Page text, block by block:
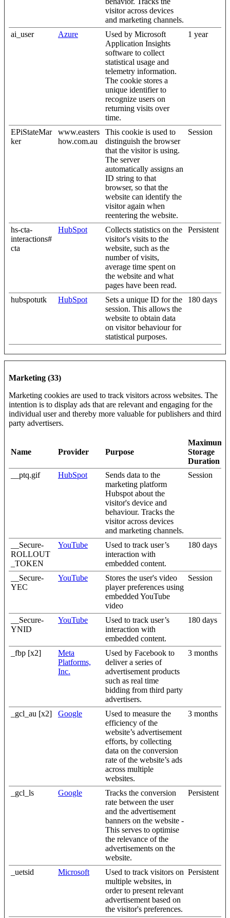
visitor across devices
and marketing channels.
ai_user
Azure
Used by Microsoft
Application Insights
software to collect
statistical usage and
telemetry information.
The cookie stores a
unique identifier to
recognize users on
returning visits over
time.
1 year
EPiStateMar
ker
www.easters
how.com.au
This cookie is used to
distinguish the browser
that the visitor is using.
The server
automatically assigns an
ID string to that
browser, so that the
website can identify the
visitor again when
reentering the website.
Session
hs-cta-
interactions#
cta
HubSpot
Collects statistics on the
visitor's visits to the
website, such as the
number of visits,
average time spent on
the website and what
pages have been read.
Persistent
hubspotutk HubSpot
Sets a unique ID for the
session. This allows the
website to obtain data
on visitor behaviour for
statistical purposes.
180 days
Marketing (33)
Marketing cookies are used to track visitors across websites. The
intention is to display ads that are relevant and engaging for the
individual user and thereby more valuable for publishers and third
party advertisers.
Name Provider Purpose
Maximum
Storage
Duration
__ptq.gif
HubSpot
Sends data to the
marketing platform
Hubspot about the
visitor's device and
behaviour. Tracks the
visitor across devices
and marketing channels.
Session
__Secure-
ROLLOUT
_TOKEN
YouTube
Used to track user’s
interaction with
embedded content.
180 days
__Secure-
YEC
YouTube
Stores the user's video
player preferences using
embedded YouTube
video
Session
__Secure-
YNID
YouTube
Used to track user’s
interaction with
embedded content.
180 days
_fbp [x2]
Meta
Platforms,
Inc.
Used by Facebook to
deliver a series of
advertisement products
such as real time
bidding from third party
advertisers.
3 months
_gcl_au [x2] Google
Used to measure the
efficiency of the
website’s advertisement
efforts, by collecting
data on the conversion
rate of the website’s ads
across multiple
websites.
3 months
_gcl_ls Google
Tracks the conversion
rate between the user
and the advertisement
banners on the website -
This serves to optimise
the relevance of the
advertisements on the
website.
Persistent
_uetsid Microsoft
Used to track visitors on
multiple websites, in
order to present relevant
advertisement based on
the visitor's preferences.
Persistent